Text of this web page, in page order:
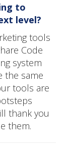
to
level?
tools
Code
system
the same
tools are
thank you
them.